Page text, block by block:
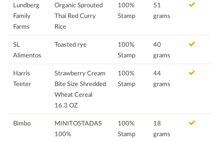
Lundberg
Family
Farms
Organic Sprouted
Thai Red Curry
Rice
100%
Stamp
51
grams
SL
Alimentos
Toasted rye
100%
Stamp
40
grams
Harris
Teeter
Strawberry Cream
Bite Size Shredded
Wheat Cereal
16.3 OZ
100%
Stamp
44
grams
Bimbo
MINITOSTADAS
100%
100%
Stamp
18
grams